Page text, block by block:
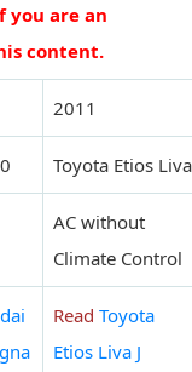
you are an
content.
2011
Toyota Etios Liva
AC without
Climate Control
Read Toyota
Etios Liva J